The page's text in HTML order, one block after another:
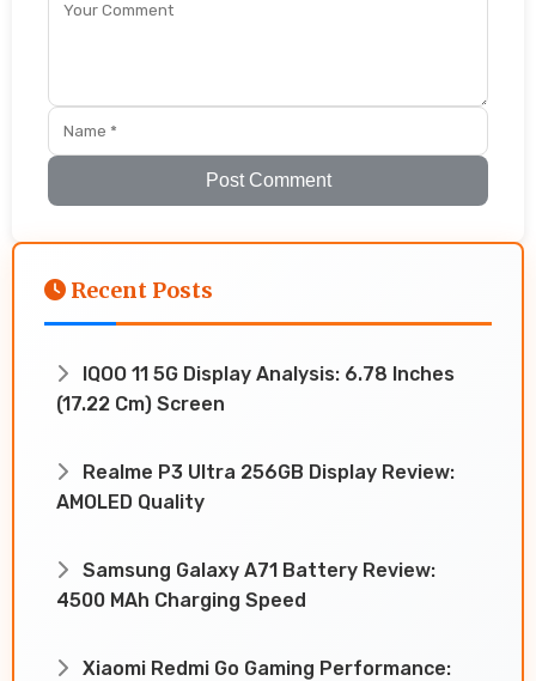
Post Comment
Recent Posts
IQOO 11 5G Display Analysis: 6.78 Inches
(17.22 Cm) Screen
Realme P3 Ultra 256GB Display Review:
AMOLED Quality
Samsung Galaxy A71 Battery Review:
4500 MAh Charging Speed
Xiaomi Redmi Go Gaming Performance: